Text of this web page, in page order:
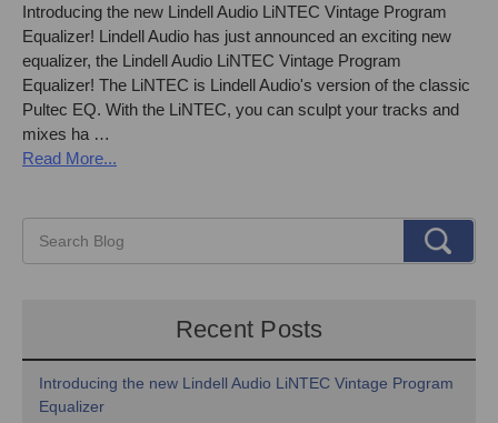
Introducing the new Lindell Audio LiNTEC Vintage Program
Equalizer! Lindell Audio has just announced an exciting new
equalizer, the Lindell Audio LiNTEC Vintage Program
Equalizer! The LiNTEC is Lindell Audio's version of the classic
Pultec EQ. With the LiNTEC, you can sculpt your tracks and
mixes ha …
Read More...
Recent Posts
Introducing the new Lindell Audio LiNTEC Vintage Program
Equalizer